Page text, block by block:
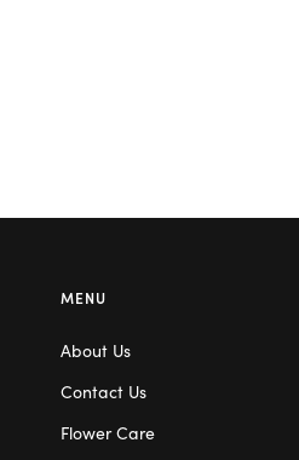
MENU
About Us
Contact Us
Flower Care